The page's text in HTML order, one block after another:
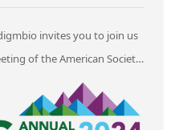
invites you to join us
of the American Society